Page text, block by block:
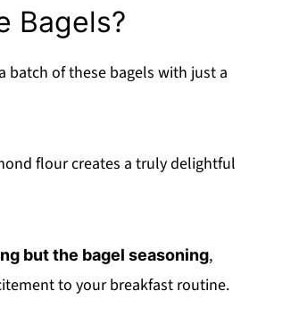
Bagels?
batch of these bagels with just a
flour creates a truly delightful
but the bagel seasoning,
to your breakfast routine.